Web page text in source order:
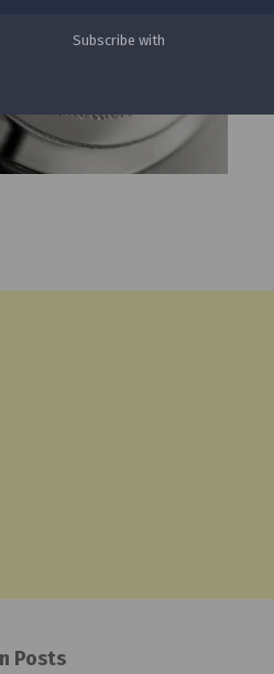
Posts